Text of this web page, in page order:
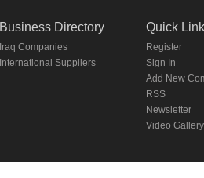
Business Directory
Iraq Companies
International Suppliers
Quick
Register
Sign In
Add New
RSS
Newsletter
Video Gallery